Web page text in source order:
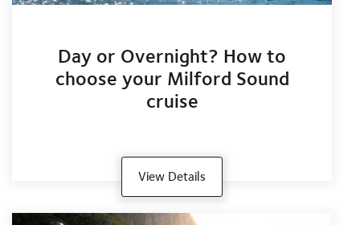
Day or Overnight? How to
choose your Milford Sound
cruise
View Details